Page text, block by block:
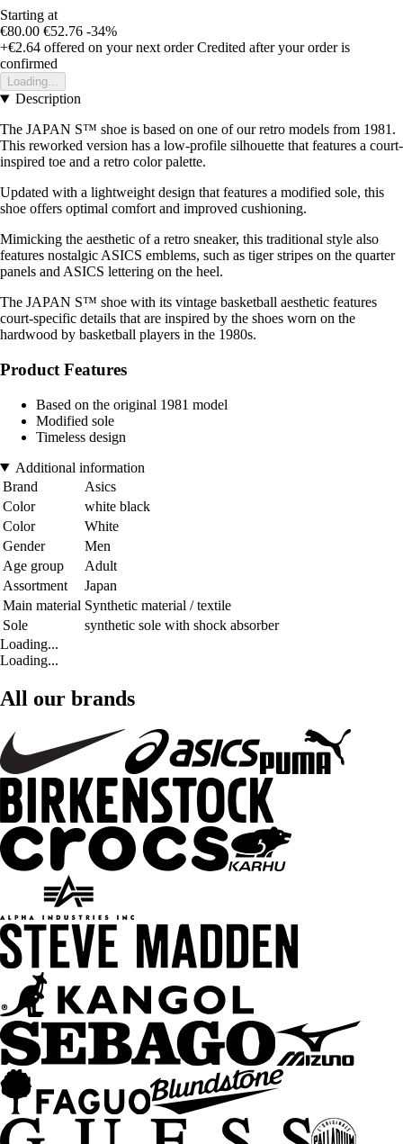
Starting at
€80.00 €52.76 -34%
+€2.64 offered on your next order Credited after your order is
confirmed
Loading...
Description
The JAPAN S™ shoe is based on one of our retro models from 1981.
This reworked version has a low-profile silhouette that features a court-
inspired toe and a retro color palette.
Updated with a lightweight design that features a modified sole, this
shoe offers optimal comfort and improved cushioning.
Mimicking the aesthetic of a retro sneaker, this traditional style also
features nostalgic ASICS emblems, such as tiger stripes on the quarter
panels and ASICS lettering on the heel.
The JAPAN S™ shoe with its vintage basketball aesthetic features
court-specific details that are inspired by the shoes worn on the
hardwood by basketball players in the 1980s.
Product Features
Based on the original 1981 model
Modified sole
Timeless design
Additional information
Brand
Asics
Color
white black
Color
White
Gender
Men
Age group
Adult
Assortment
Japan
Main material Synthetic material / textile
Sole
synthetic sole with shock absorber
Loading...
Loading...
All our brands